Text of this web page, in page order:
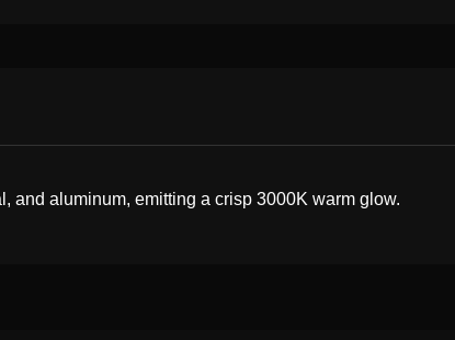
and aluminum, emitting a crisp 3000K warm glow.